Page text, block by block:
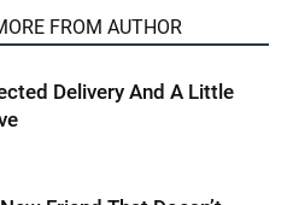
FROM AUTHOR
Delivery And A Little